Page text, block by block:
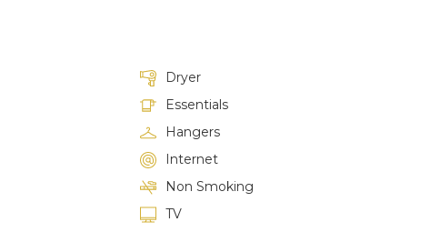
Dryer
Essentials
Hangers
Internet
Non Smoking
TV